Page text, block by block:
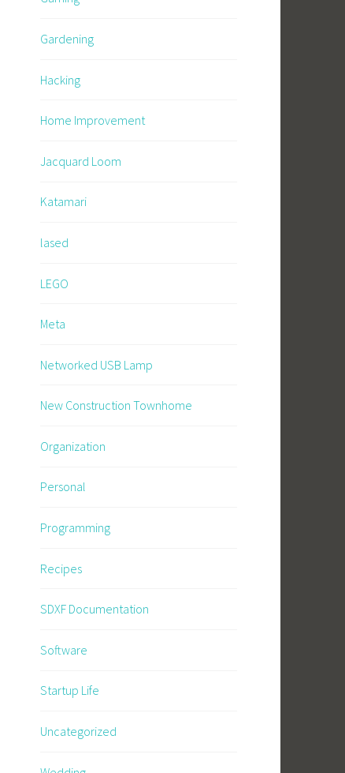
Gardening
Hacking
Home Improvement
Jacquard Loom
Katamari
lased
LEGO
Meta
Networked USB Lamp
New Construction Townhome
Organization
Personal
Programming
Recipes
SDXF Documentation
Software
Startup Life
Uncategorized